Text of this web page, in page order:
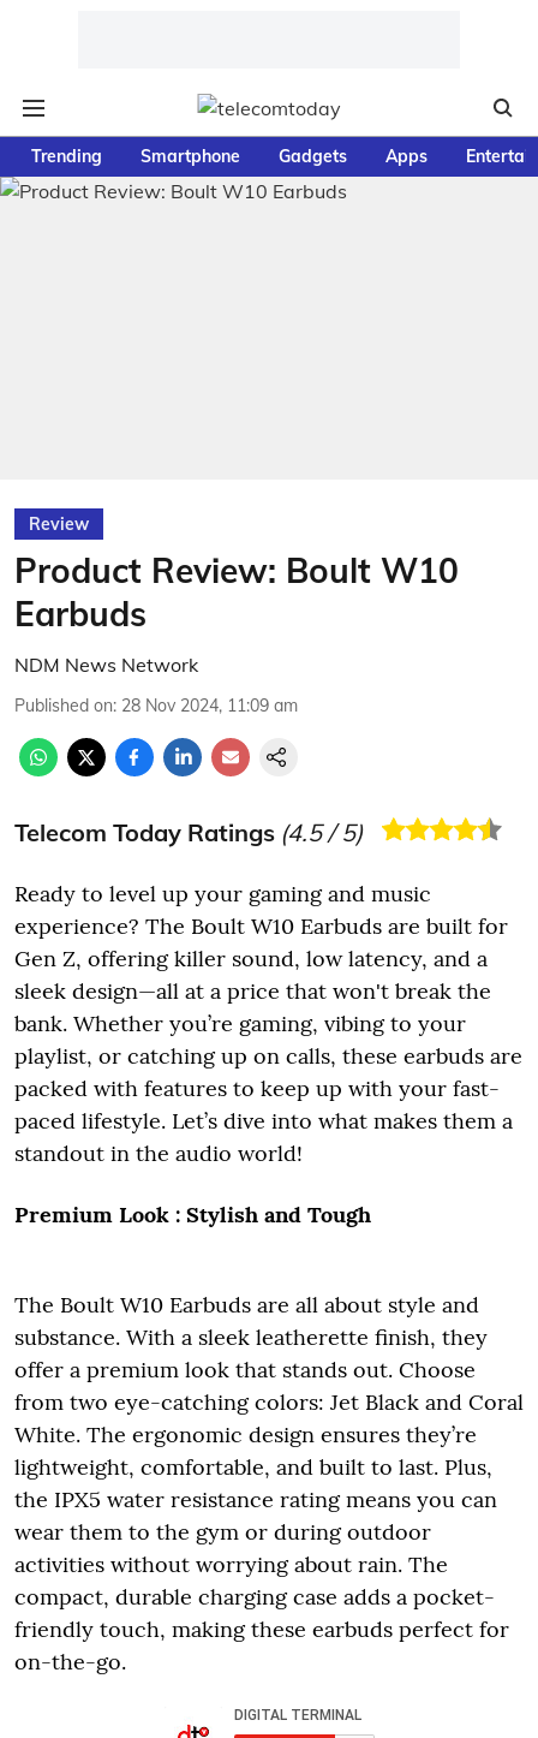
Trending Smartphone Gadgets Apps
Review
Product Review: Boult W10
Earbuds
NDM News Network
Published on: 28 Nov 2024, 11:09 am
Telecom Today Ratings (4.5/ 5)
Ready to level up your gaming and music
experience? The Boult W10 Earbuds are built for
Gen Z, offering killer sound, low latency, and a
sleek design—all at a price that won't break the
bank. Whether you’re gaming, vibing to your
playlist, or catching up on calls, these earbuds are
packed with features to keep up with your fast-
paced lifestyle. Let’s dive into what makes them a
standout in the audio world!
Premium Look : Stylish and Tough
The Boult W10 Earbuds are all about style and
substance. With a sleek leatherette finish, they
offer a premium look that stands out. Choose
from two eye-catching colors: Jet Black and Coral
White. The ergonomic design ensures they’re
lightweight, comfortable, and built to last. Plus,
the IPX5 water resistance rating means you can
wear them to the gym or during outdoor
activities without worrying about rain. The
compact, durable charging case adds a pocket-
friendly touch, making these earbuds perfect for
on-the-go.